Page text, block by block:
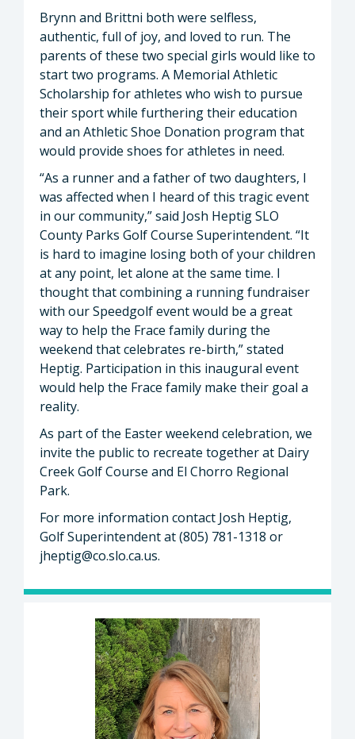
Brynn and Brittni both were selfless,
authentic, full of joy, and loved to run. The
parents of these two special girls would like to
start two programs. A Memorial Athletic
Scholarship for athletes who wish to pursue
their sport while furthering their education
and an Athletic Shoe Donation program that
would provide shoes for athletes in need.
“As a runner and a father of two daughters, I
was affected when I heard of this tragic event
in our community,” said Josh Heptig SLO
County Parks Golf Course Superintendent. “It
is hard to imagine losing both of your children
at any point, let alone at the same time. I
thought that combining a running fundraiser
with our Speedgolf event would be a great
way to help the Frace family during the
weekend that celebrates re-birth,” stated
Heptig. Participation in this inaugural event
would help the Frace family make their goal a
reality.
As part of the Easter weekend celebration, we
invite the public to recreate together at Dairy
Creek Golf Course and El Chorro Regional
Park.
For more information contact Josh Heptig,
Golf Superintendent at (805) 781-1318 or
jheptig@co.slo.ca.us.